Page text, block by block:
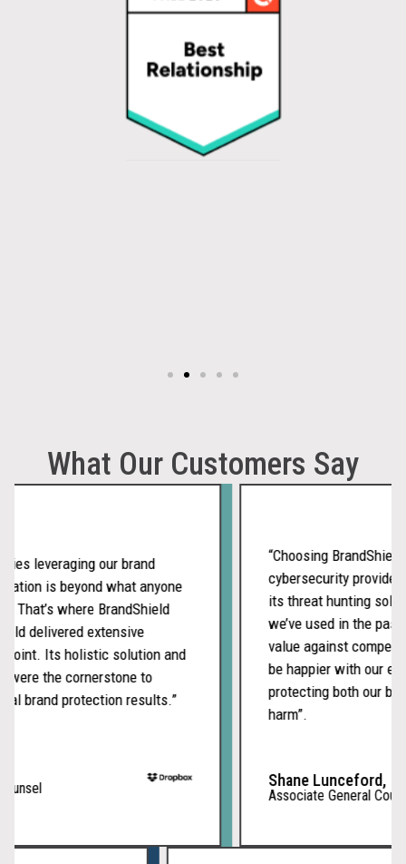
What Our Customers Say
leveraging our brand
is beyond what anyone
where BrandShield
delivered extensive
Its holistic solution and
the cornerstone to
protection results.”
“Choosing BrandShield
cybersecurity provider
its threat hunting
we’ve used in the past
value against
be happier with our
protecting both our
harm”.
Shane Lunceford,
Associate General Counsel